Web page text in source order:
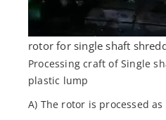
rotor for single shaft
Processing craft of Single
plastic lump
A) The rotor is processed